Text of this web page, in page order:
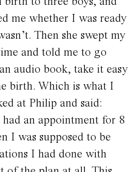
me whether I was ready
Then she swept my
and told me to go
audio book, take it easy
birth. Which is what I
at Philip and said:
an appointment for 8
I was supposed to be
I had done with